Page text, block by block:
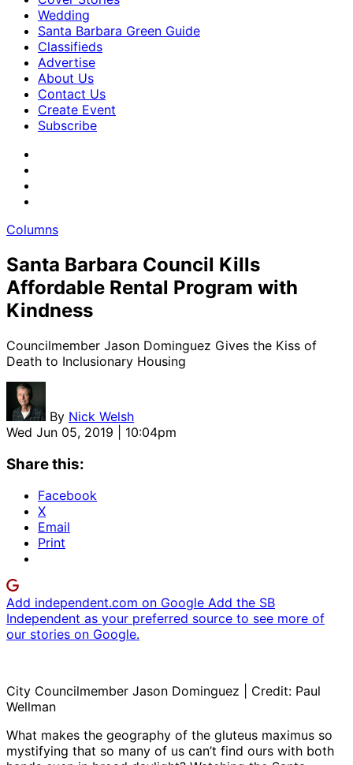
Wedding
Santa Barbara Green Guide
Classifieds
Advertise
About Us
Contact Us
Create Event
Subscribe
Columns
Santa Barbara Council Kills
Affordable Rental Program with
Kindness
Councilmember Jason Dominguez Gives the Kiss of
Death to Inclusionary Housing
By Nick Welsh
Wed Jun 05, 2019 | 10:04pm
Share this:
Facebook
X
Email
Print
Add independent.com on Google Add the SB
Independent as your preferred source to see more of
our stories on Google.
City Councilmember Jason Dominguez | Credit: Paul
Wellman
What makes the geography of the gluteus maximus so
mystifying that so many of us can’t find ours with both